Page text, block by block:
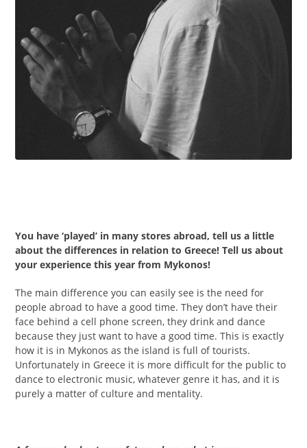
You have ‘played’ in many stores abroad, tell us a little
about the differences in relation to Greece! Tell us about
your experience this year from Mykonos!
The main difference you can easily see is the need for
people abroad to have a good time. They don’t have their
face behind a cell phone screen, they drink and dance
because they just want to have a good time. This is exactly
how it is in Mykonos as the island is full of tourists.
Unfortunately in Greece it is more difficult for the public to
dance to electronic music, whatever genre it has, and it is
purely a matter of culture and mentality.